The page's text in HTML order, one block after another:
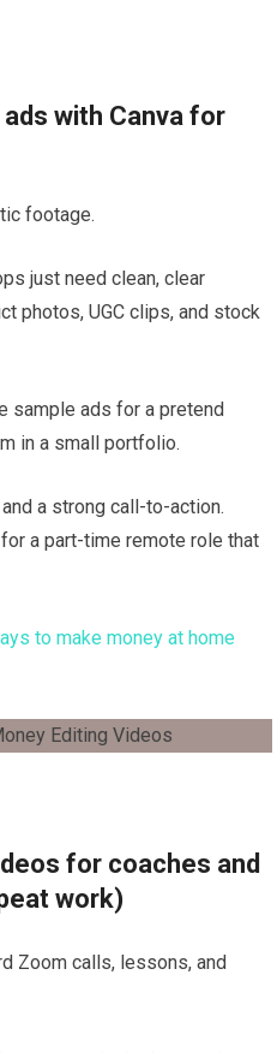
with Canva for
footage.
just need clean, clear
photos, UGC clips, and stock
sample ads for a pretend
in a small portfolio.
a strong call-to-action.
a part-time remote role that
to make money at home
for coaches and
work)
Zoom calls, lessons, and